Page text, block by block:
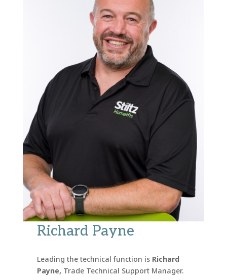
Richard Payne
Leading the technical function is Richard
Payne, Trade Technical Support Manager.